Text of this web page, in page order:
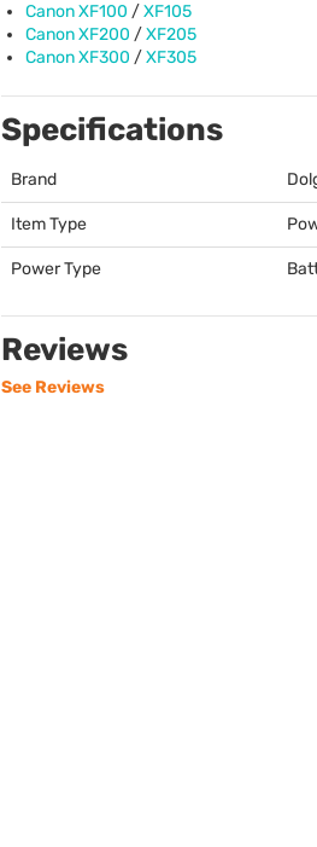
Canon XF100 /XF105
Canon XF200 /XF205
Canon XF300 /XF305
Specifications
Brand
Item Type
Power Type
Reviews
See Reviews